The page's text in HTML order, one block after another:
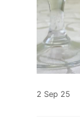
2 Sep 25